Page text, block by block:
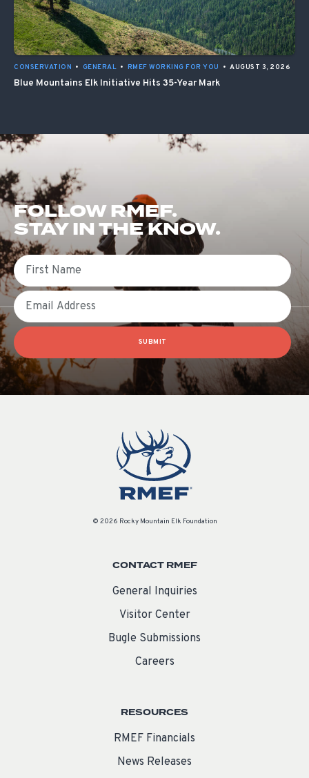
CONSERVATION • GENERAL • RMEF WORKING FOR YOU • AUGUST 3, 2026
Blue Mountains Elk Initiative Hits 35-Year Mark
FOLLOW RMEF.
STAY IN THE KNOW.
First Name
Email
SUBMIT
© 2026 Rocky Mountain Elk Foundation
CONTACT RMEF
General Inquiries
Visitor Center
Bugle Submissions
Careers
RESOURCES
RMEF Financials
News Releases